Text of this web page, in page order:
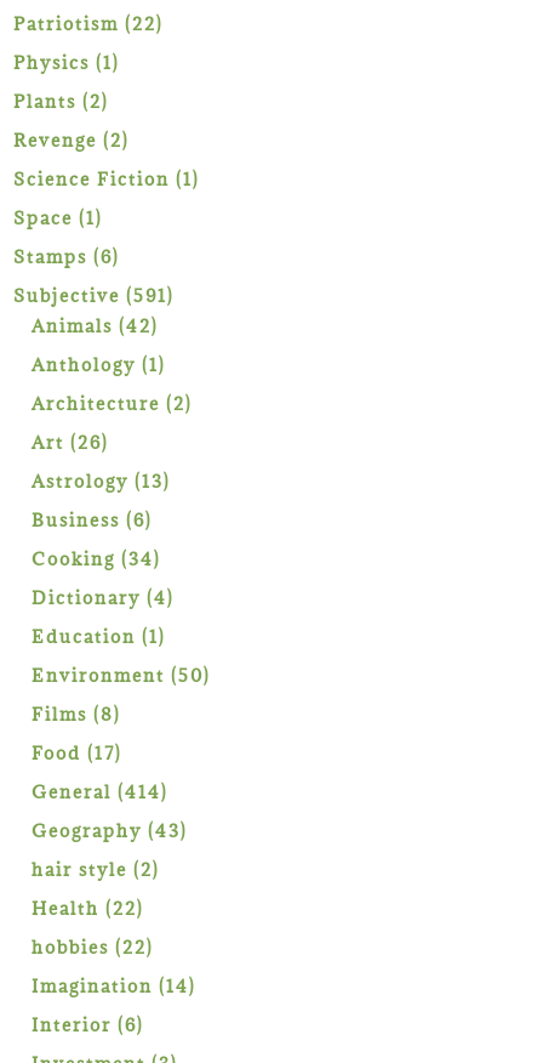
products
Patriotism 2222
Physics 11
Plants 22
products
Revenge 22
products
Science Fiction 11
Space 11
product
Stamps 66
products
Subjective 591591
Animals 4242
products
Anthology 11
product
Architecture 22
Art 2626
products
Astrology 1313
Business 66
products
Cooking 3434
products
Dictionary 44
Education 11
product
Environment 5050
Films 88
products
Food 1717
products
General 414414
products
Geography 4343
hair style 22
Health 2222
products
hobbies 2222
products
Imagination 1414
Interior 66
products